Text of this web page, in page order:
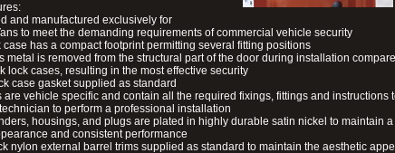
and manufactured exclusively for
to meet the demanding requirements of commercial vehicle security
case has a compact footprint permitting several fitting positions
metal is removed from the structural part of the door during installation
lock cases, resulting in the most effective security
case gasket supplied as standard
are vehicle specific and contain all the required fixings, fittings and instructions
to perform a professional installation
housings, and plugs are plated in highly durable satin nickel to maintain
and consistent performance
nylon external barrel trims supplied as standard to maintain the aesthetic